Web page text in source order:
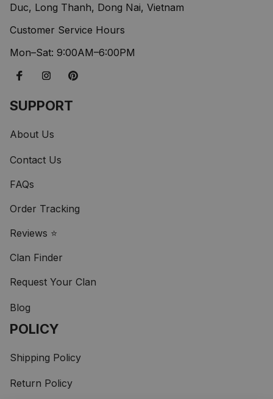
Duc, Long Thanh, Dong Nai, Vietnam
Customer Service Hours
Mon–Sat: 9:00AM–6:00PM
SUPPORT
About Us
Contact Us
FAQs
Order Tracking
Reviews ⭐
Clan Finder
Request Your Clan
Blog
POLICY
Shipping Policy
Return Policy